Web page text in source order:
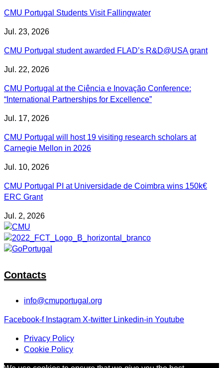
CMU Portugal Students Visit Fallingwater
Jul. 23, 2026
CMU Portugal student awarded FLAD’s R&D@USA grant
Jul. 22, 2026
CMU Portugal at the Ciência e Inovação Conference:
“International Partnerships for Excellence”
Jul. 17, 2026
CMU Portugal will host 19 visiting research scholars at
Carnegie Mellon in 2026
Jul. 10, 2026
CMU Portugal PI at Universidade de Coimbra wins 150k€
ERC Grant
Jul. 2, 2026
Contacts
info@cmuportugal.org
Facebook-f Instagram X-twitter Linkedin-in Youtube
Privacy Policy
Cookie Policy